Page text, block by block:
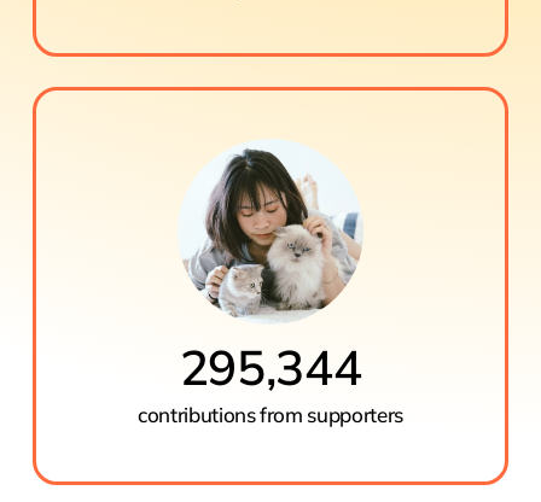
295,344
contributions from supporters